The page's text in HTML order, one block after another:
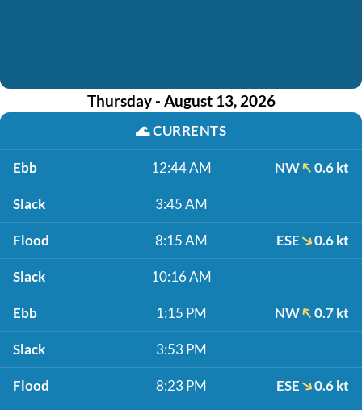
Thursday - August 13, 2026
🌊CURRENTS
Ebb 12:44 AM NW 0.6 kt
Slack 3:45 AM
Flood 8:15 AM ESE 0.6 kt
Slack 10:16 AM
Ebb 1:15 PM NW 0.7 kt
Slack 3:53 PM
Flood 8:23 PM ESE 0.6 kt